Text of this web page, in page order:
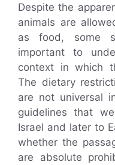
Despite the
animals are
as food, some
important to
context in which
The dietary
are not universal
guidelines that
Israel and later to
whether the
are absolute